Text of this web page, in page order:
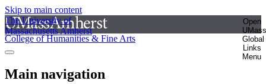
Skip to main content
The University of
Massachusetts Amherst
Open
UMass
Global
Links
Menu
College of Humanities & Fine Arts
Main navigation